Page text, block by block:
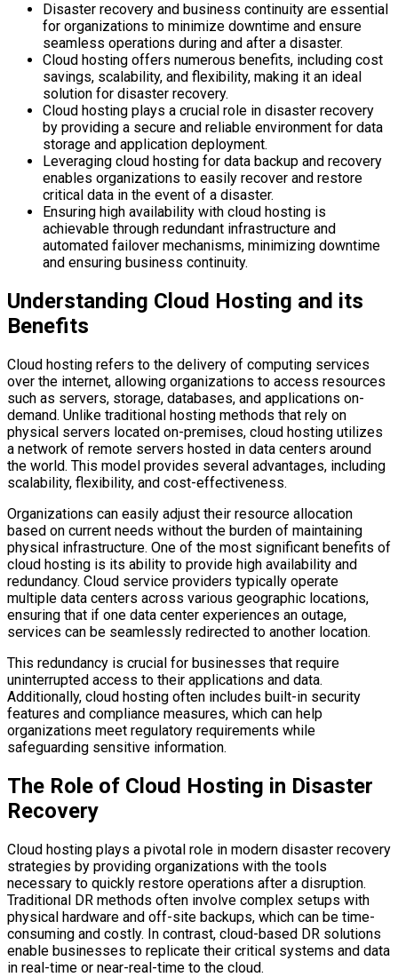
Disaster recovery and business continuity are essential
for organizations to minimize downtime and ensure
seamless operations during and after a disaster.
Cloud hosting offers numerous benefits, including cost
savings, scalability, and flexibility, making it an ideal
solution for disaster recovery.
Cloud hosting plays a crucial role in disaster recovery
by providing a secure and reliable environment for data
storage and application deployment.
Leveraging cloud hosting for data backup and recovery
enables organizations to easily recover and restore
critical data in the event of a disaster.
Ensuring high availability with cloud hosting is
achievable through redundant infrastructure and
automated failover mechanisms, minimizing downtime
and ensuring business continuity.
Understanding Cloud Hosting and its
Benefits
Cloud hosting refers to the delivery of computing services
over the internet, allowing organizations to access resources
such as servers, storage, databases, and applications on-
demand. Unlike traditional hosting methods that rely on
physical servers located on-premises, cloud hosting utilizes
a network of remote servers hosted in data centers around
the world. This model provides several advantages, including
scalability, flexibility, and cost-effectiveness.
Organizations can easily adjust their resource allocation
based on current needs without the burden of maintaining
physical infrastructure. One of the most significant benefits of
cloud hosting is its ability to provide high availability and
redundancy. Cloud service providers typically operate
multiple data centers across various geographic locations,
ensuring that if one data center experiences an outage,
services can be seamlessly redirected to another location.
This redundancy is crucial for businesses that require
uninterrupted access to their applications and data.
Additionally, cloud hosting often includes built-in security
features and compliance measures, which can help
organizations meet regulatory requirements while
safeguarding sensitive information.
The Role of Cloud Hosting in Disaster
Recovery
Cloud hosting plays a pivotal role in modern disaster recovery
strategies by providing organizations with the tools
necessary to quickly restore operations after a disruption.
Traditional DR methods often involve complex setups with
physical hardware and off-site backups, which can be time-
consuming and costly. In contrast, cloud-based DR solutions
enable businesses to replicate their critical systems and data
in real-time or near-real-time to the cloud.